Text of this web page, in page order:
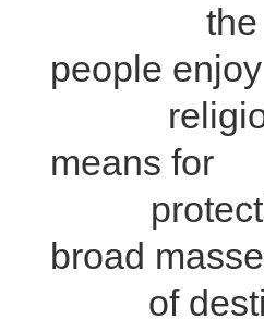
the fact
people
religious
means for
protecting
broad
of